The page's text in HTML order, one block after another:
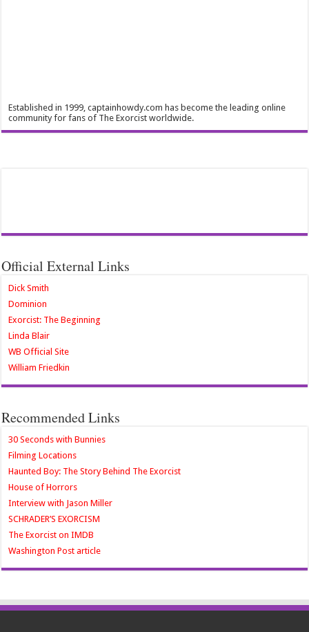
Established in 1999, captainhowdy.com has become the leading online
community for fans of The Exorcist worldwide.
Official External Links
Dick Smith
Dominion
Exorcist: The Beginning
Linda Blair
WB Official Site
William Friedkin
Recommended Links
30 Seconds with Bunnies
Filming Locations
Haunted Boy: The Story Behind The Exorcist
House of Horrors
Interview with Jason Miller
SCHRADER’S EXORCISM
The Exorcist on IMDB
Washington Post article